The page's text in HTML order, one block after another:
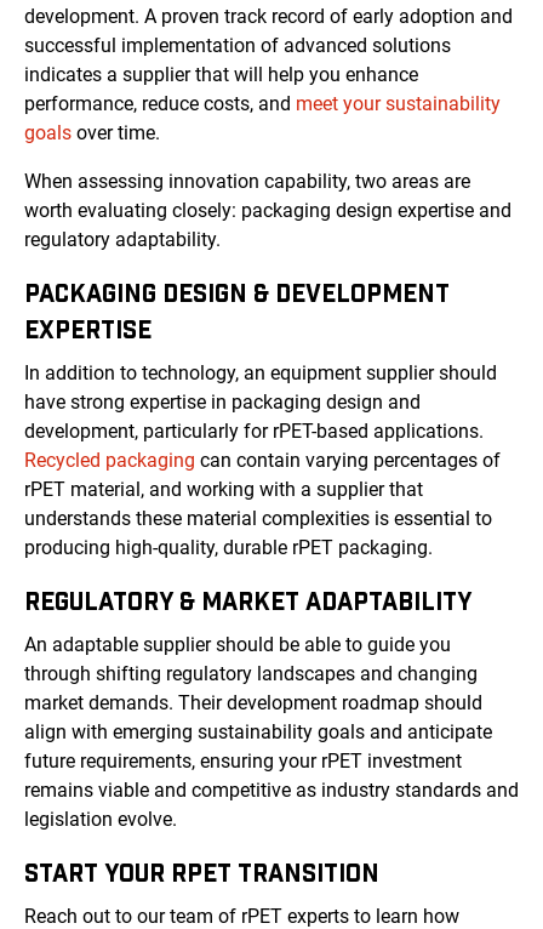
development. A proven track record of early adoption and
successful implementation of advanced solutions
indicates a supplier that will help you enhance
performance, reduce costs, and meet your sustainability
goals over time.
When assessing innovation capability, two areas are
worth evaluating closely: packaging design expertise and
regulatory adaptability.
PACKAGING DESIGN & DEVELOPMENT
EXPERTISE
In addition to technology, an equipment supplier should
have strong expertise in packaging design and
development, particularly for rPET-based applications.
Recycled packaging can contain varying percentages of
rPET material, and working with a supplier that
understands these material complexities is essential to
producing high-quality, durable rPET packaging.
REGULATORY & MARKET ADAPTABILITY
An adaptable supplier should be able to guide you
through shifting regulatory landscapes and changing
market demands. Their development roadmap should
align with emerging sustainability goals and anticipate
future requirements, ensuring your rPET investment
remains viable and competitive as industry standards and
legislation evolve.
START YOUR RPET TRANSITION
Reach out to our team of rPET experts to learn how